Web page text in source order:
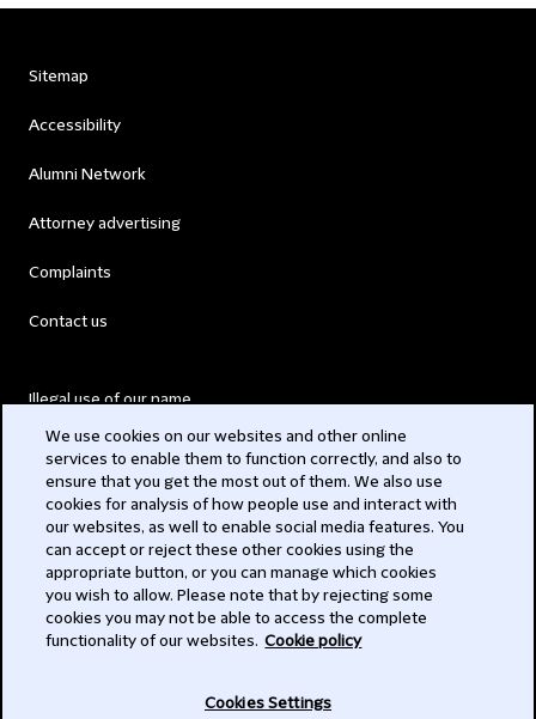
Sitemap
Accessibility
Alumni Network
Attorney advertising
Complaints
Contact us
Illegal use of our name
Modern Slavery Act
Privacy
Subscribe
We use cookies on our websites and other online
services to enable them to function correctly, and also to
ensure that you get the most out of them. We also use
cookies for analysis of how people use and interact with
our websites, as well to enable social media features. You
can accept or reject these other cookies using the
appropriate button, or you can manage which cookies
you wish to allow. Please note that by rejecting some
cookies you may not be able to access the complete
functionality of our websites. Cookie policy
Cookies Settings